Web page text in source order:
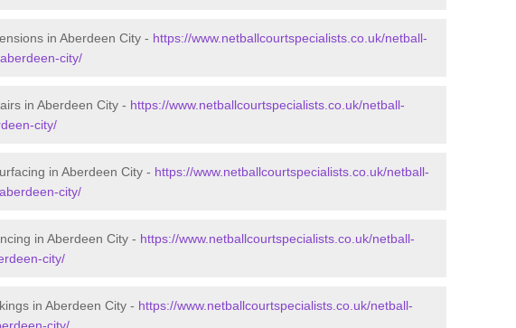
in Aberdeen City - https://www.netballcourtspecialists.co.uk/netball-
city/
in Aberdeen City - https://www.netballcourtspecialists.co.uk/netball-
city/
in Aberdeen City - https://www.netballcourtspecialists.co.uk/netball-
city/
in Aberdeen City - https://www.netballcourtspecialists.co.uk/netball-
city/
in Aberdeen City - https://www.netballcourtspecialists.co.uk/netball-